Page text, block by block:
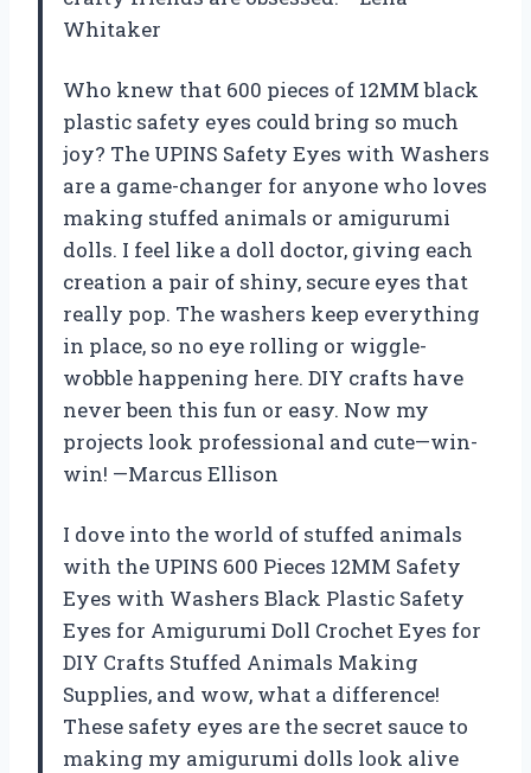
Whitaker
Who knew that 600 pieces of 12MM black
plastic safety eyes could bring so much
joy? The UPINS Safety Eyes with Washers
are a game-changer for anyone who loves
making stuffed animals or amigurumi
dolls. I feel like a doll doctor, giving each
creation a pair of shiny, secure eyes that
really pop. The washers keep everything
in place, so no eye rolling or wiggle-
wobble happening here. DIY crafts have
never been this fun or easy. Now my
projects look professional and cute—win-
win! —Marcus Ellison
I dove into the world of stuffed animals
with the UPINS 600 Pieces 12MM Safety
Eyes with Washers Black Plastic Safety
Eyes for Amigurumi Doll Crochet Eyes for
DIY Crafts Stuffed Animals Making
Supplies, and wow, what a difference!
These safety eyes are the secret sauce to
making my amigurumi dolls look alive